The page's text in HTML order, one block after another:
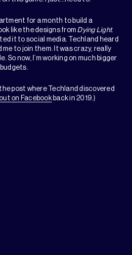
for a month to build a
like the designs from Dying Light.
it to social media. Techland heard
me to join them. It was crazy, really
So now, I’m working on much bigger
post where Techland discovered
on Facebookback in 2019.)